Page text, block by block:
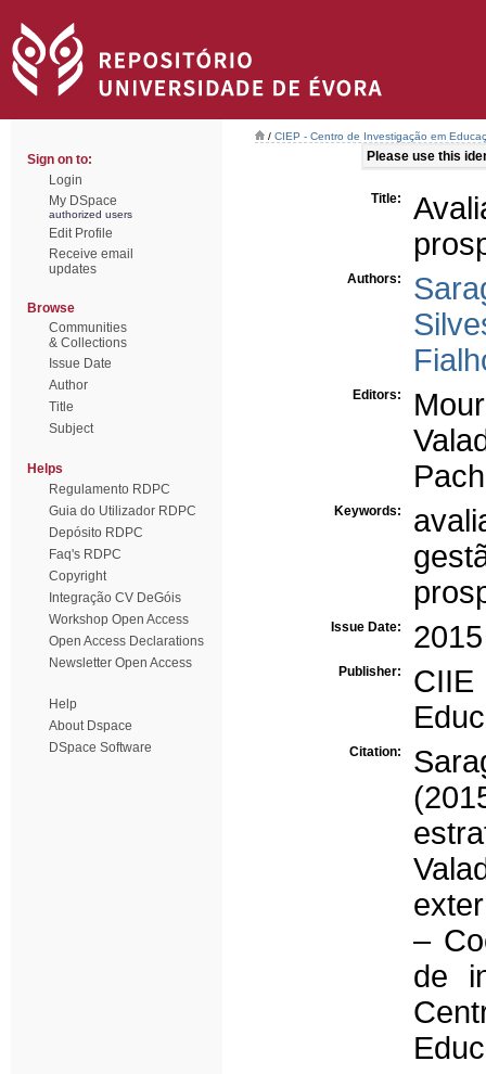
Sign on to:
Login
My DSpace
authorized users
Edit Profile
Receive email
updates
Browse
Communities
& Collections
Issue Date
Author
Title
Subject
Helps
Regulamento RDPC
Guia do Utilizador RDPC
Depósito RDPC
Faq's RDPC
Copyright
Integração CV DeGóis
Workshop Open Access
Open Access Declarations
Newsletter Open Access
Help
About Dspace
DSpace Software
/ CIEP - Centro de Investigação em
Please use this
Title:
Authors:
Editors:
Keywords:
Issue Date: 2015
Publisher:
CIIE
Citation:
–
de